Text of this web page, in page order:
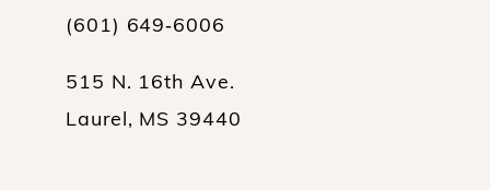
(601) 649‑6006
515 N. 16th Ave.
Laurel, MS 39440